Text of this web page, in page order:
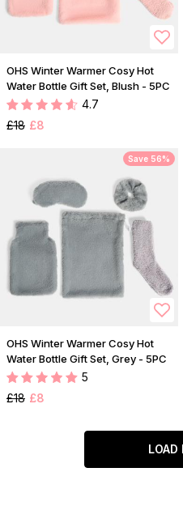
OHS Winter Warmer Cosy Hot
Water Bottle Gift Set, Blush - 5PC
4.7
£18 £8
Save 56%
OHS Winter Warmer Cosy Hot
Water Bottle Gift Set, Grey - 5PC
5
£18 £8
LOAD